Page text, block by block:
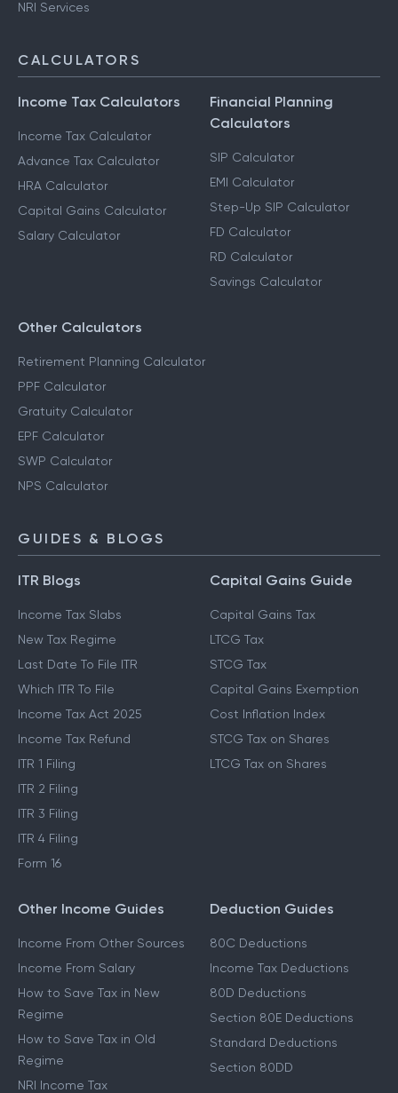
NRI Services
CALCULATORS
Income Tax Calculators
Income Tax Calculator
Advance Tax Calculator
HRA Calculator
Capital Gains Calculator
Salary Calculator
Financial Planning
Calculators
SIP Calculator
EMI Calculator
Step-Up SIP Calculator
FD Calculator
RD Calculator
Savings Calculator
Other Calculators
Retirement Planning Calculator
PPF Calculator
Gratuity Calculator
EPF Calculator
SWP Calculator
NPS Calculator
GUIDES & BLOGS
ITR Blogs
Income Tax Slabs
New Tax Regime
Last Date To File ITR
Which ITR To File
Income Tax Act 2025
Income Tax Refund
ITR 1 Filing
ITR 2 Filing
ITR 3 Filing
ITR 4 Filing
Form 16
Capital Gains Guide
Capital Gains Tax
LTCG Tax
STCG Tax
Capital Gains Exemption
Cost Inflation Index
STCG Tax on Shares
LTCG Tax on Shares
Other Income Guides
Income From Other Sources
Income From Salary
How to Save Tax in New
Regime
How to Save Tax in Old
Regime
NRI Income Tax
Deduction Guides
80C Deductions
Income Tax Deductions
80D Deductions
Section 80E Deductions
Standard Deductions
Section 80DD